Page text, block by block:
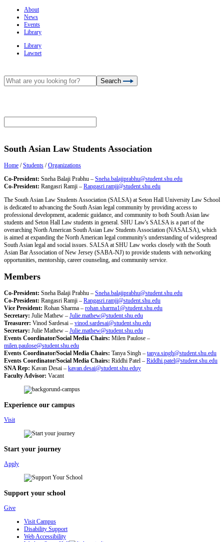
About
News
Events
Library
Library
Lawnet
Search
South Asian Law Students Association
Home /Students /Organizations
Co-President: Sneha Balaji Prabhu – Sneha.balajiprabhu@student.shu.edu
Co-President: Rangasri Ramji – Rangasri.ramji@student.shu.edu
The South Asian Law Students Association (SALSA) at Seton Hall University Law School
is dedicated to advancing the South Asian legal community by providing access to
professional development, academic guidance, and community to both South Asian law
students and Seton Hall Law students in general. SHU Law's SALSA is a part of the
overarching North American South Asian Law Students Association (NASALSA), which
is aimed at expanding the North American legal community's understanding of widespread
South Asian legal and social issues. SALSA at SHU Law works closely with the South
Asian Bar Association of New Jersey (SABA-NJ) to provide students with networking
opportunities, mentorship, career counseling, and community service.
Members
Co-President: Sneha Balaji Prabhu – Sneha.balajiprabhu@student.shu.edu
Co-President: Rangasri Ramji – Rangasri.ramji@student.shu.edu
Vice President: Rohan Sharma – rohan.sharma1@student.shu.edu
Secretary: Julie Mathew – Julie.mathew@student.shu.edu
Treasurer: Vinod Sardesai – vinod.sardesai@student.shu.edu
Secretary: Julie Mathew – Julie.mathew@student.shu.edu
Events Coordinator/Social Media Chairs: Milen Paulose –
milen.paulose@student.shu.edu
Events Coordinator/Social Media Chairs: Tanya Singh – tanya.singh@student.shu.edu
Events Coordinator/Social Media Chairs: Riddhi Patel – Riddhi.patel@student.shu.edu
SNA Rep: Kavan Desai – kavan.desai@student.shu.eduy
Faculty Advisor: Vacant
Experience our campus
Visit
Start your journey
Apply
Support your school
Give
Visit Campus
Disability Support
Web Accessibility